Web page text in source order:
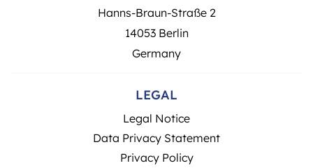
Hanns-Braun-Straße 2
14053 Berlin
Germany
LEGAL
Legal Notice
Data Privacy Statement
Privacy Policy